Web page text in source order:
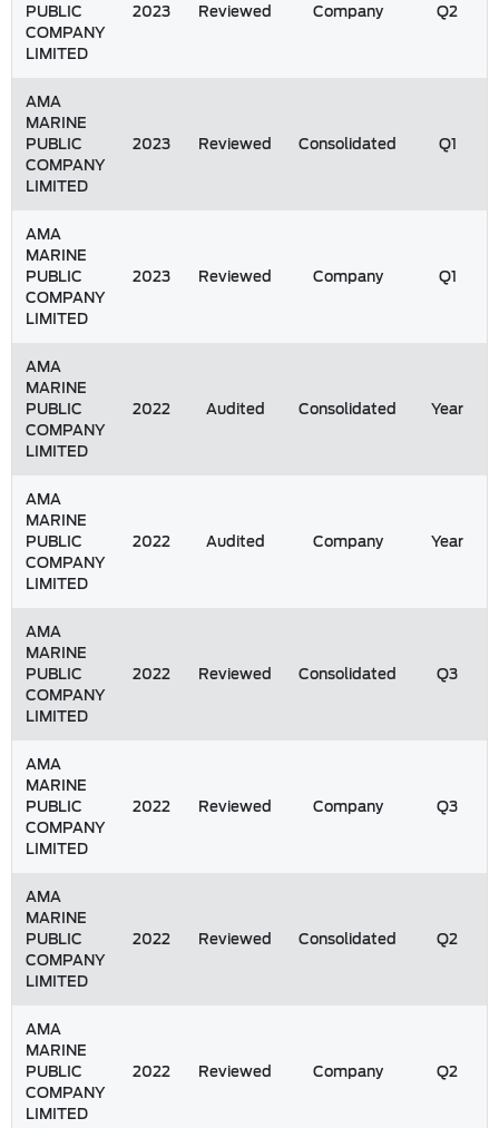
PUBLIC
COMPANY
LIMITED
2023 Reviewed Company Q2
AMA
MARINE
PUBLIC
COMPANY
LIMITED
2023 Reviewed Consolidated Q1
AMA
MARINE
PUBLIC
COMPANY
LIMITED
2023 Reviewed Company Q1
AMA
MARINE
PUBLIC
COMPANY
LIMITED
2022 Audited Consolidated Year
AMA
MARINE
PUBLIC
COMPANY
LIMITED
2022 Audited Company Year
AMA
MARINE
PUBLIC
COMPANY
LIMITED
2022 Reviewed Consolidated Q3
AMA
MARINE
PUBLIC
COMPANY
LIMITED
2022 Reviewed Company Q3
AMA
MARINE
PUBLIC
COMPANY
LIMITED
2022 Reviewed Consolidated Q2
AMA
MARINE
PUBLIC
COMPANY
LIMITED
2022 Reviewed Company Q2